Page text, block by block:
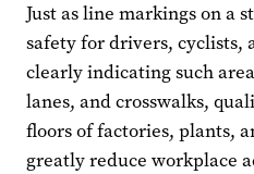
Just as line markings on a
safety for drivers, cyclists,
clearly indicating such
lanes, and crosswalks,
floors of factories, plants,
greatly reduce workplace